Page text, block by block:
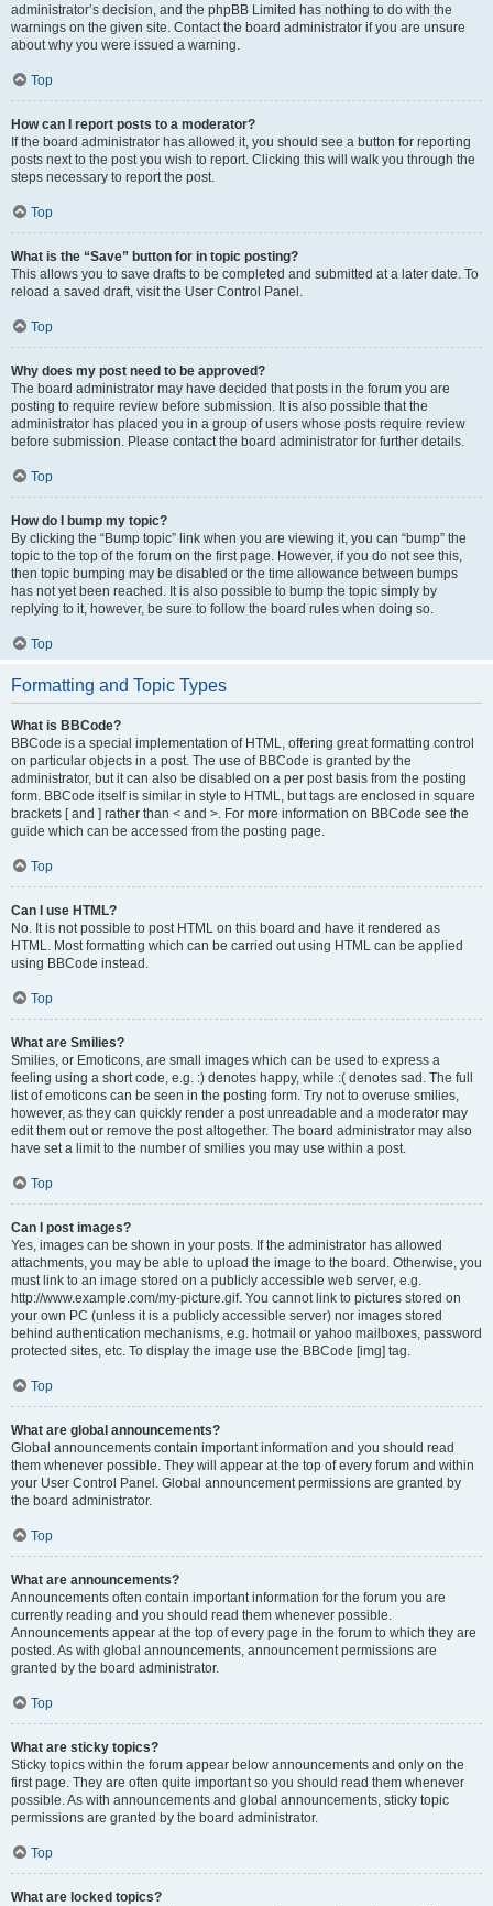
administrator’s decision, and the phpBB Limited has nothing to do with the
warnings on the given site. Contact the board administrator if you are unsure
about why you were issued a warning.
Top
How can I report posts to a moderator?
If the board administrator has allowed it, you should see a button for reporting
posts next to the post you wish to report. Clicking this will walk you through the
steps necessary to report the post.
Top
What is the “Save” button for in topic posting?
This allows you to save drafts to be completed and submitted at a later date. To
reload a saved draft, visit the User Control Panel.
Top
Why does my post need to be approved?
The board administrator may have decided that posts in the forum you are
posting to require review before submission. It is also possible that the
administrator has placed you in a group of users whose posts require review
before submission. Please contact the board administrator for further details.
Top
How do I bump my topic?
By clicking the “Bump topic” link when you are viewing it, you can “bump” the
topic to the top of the forum on the first page. However, if you do not see this,
then topic bumping may be disabled or the time allowance between bumps
has not yet been reached. It is also possible to bump the topic simply by
replying to it, however, be sure to follow the board rules when doing so.
Top
Formatting and Topic Types
What is BBCode?
BBCode is a special implementation of HTML, offering great formatting control
on particular objects in a post. The use of BBCode is granted by the
administrator, but it can also be disabled on a per post basis from the posting
form. BBCode itself is similar in style to HTML, but tags are enclosed in square
brackets [ and ] rather than < and >. For more information on BBCode see the
guide which can be accessed from the posting page.
Top
Can I use HTML?
No. It is not possible to post HTML on this board and have it rendered as
HTML. Most formatting which can be carried out using HTML can be applied
using BBCode instead.
Top
What are Smilies?
Smilies, or Emoticons, are small images which can be used to express a
feeling using a short code, e.g. :) denotes happy, while :( denotes sad. The full
list of emoticons can be seen in the posting form. Try not to overuse smilies,
however, as they can quickly render a post unreadable and a moderator may
edit them out or remove the post altogether. The board administrator may also
have set a limit to the number of smilies you may use within a post.
Top
Can I post images?
Yes, images can be shown in your posts. If the administrator has allowed
attachments, you may be able to upload the image to the board. Otherwise, you
must link to an image stored on a publicly accessible web server, e.g.
http://www.example.com/my-picture.gif. You cannot link to pictures stored on
your own PC (unless it is a publicly accessible server) nor images stored
behind authentication mechanisms, e.g. hotmail or yahoo mailboxes, password
protected sites, etc. To display the image use the BBCode [img] tag.
Top
What are global announcements?
Global announcements contain important information and you should read
them whenever possible. They will appear at the top of every forum and within
your User Control Panel. Global announcement permissions are granted by
the board administrator.
Top
What are announcements?
Announcements often contain important information for the forum you are
currently reading and you should read them whenever possible.
Announcements appear at the top of every page in the forum to which they are
posted. As with global announcements, announcement permissions are
granted by the board administrator.
Top
What are sticky topics?
Sticky topics within the forum appear below announcements and only on the
first page. They are often quite important so you should read them whenever
possible. As with announcements and global announcements, sticky topic
permissions are granted by the board administrator.
Top
What are locked topics?